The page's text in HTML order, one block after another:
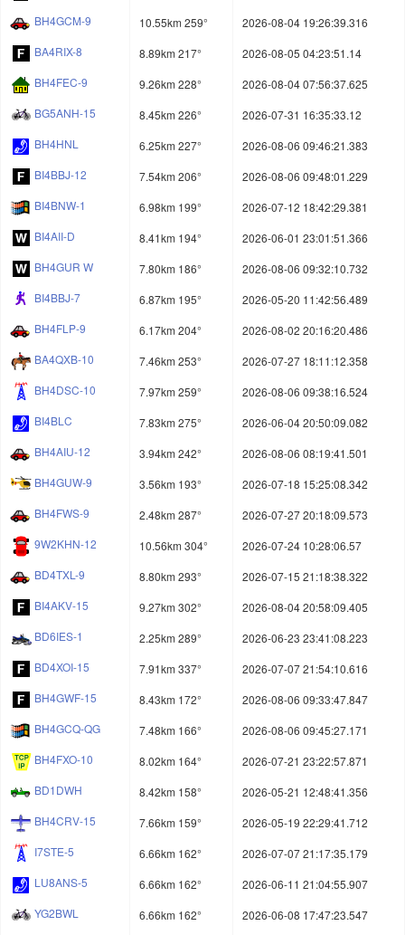
BH4GCM-9
10.55km 259°
2026-08-04 19:26:39.316
BA4RIX-8
8.89km 217°
2026-08-05 04:23:51.14
BH4FEC-9
9.26km 228°
2026-08-04 07:56:37.625
BG5ANH-15
8.45km 226°
2026-07-31 16:35:33.12
BH4HNL
6.25km 227°
2026-08-06 09:46:21.383
BI4BBJ-12
7.54km 206°
2026-08-06 09:48:01.229
BI4BNW-1
6.98km 199°
2026-07-12 18:42:29.381
BI4AII-D
8.41km 194°
2026-06-01 23:01:51.366
BH4GUR W
7.80km 186°
2026-08-06 09:32:10.732
BI4BBJ-7
6.87km 195°
2026-05-20 11:42:56.489
BH4FLP-9
6.17km 204°
2026-08-02 20:16:20.486
BA4QXB-10
7.46km 253°
2026-07-27 18:11:12.358
BH4DSC-10
7.97km 259°
2026-08-06 09:38:16.524
BI4BLC
7.83km 275°
2026-06-04 20:50:09.082
BH4AIU-12
3.94km 242°
2026-08-06 08:19:41.501
BH4GUW-9
3.56km 193°
2026-07-18 15:25:08.342
BH4FWS-9
2.48km 287°
2026-07-27 20:18:09.573
9W2KHN-12
10.56km 304°
2026-07-24 10:28:06.57
BD4TXL-9
8.80km 293°
2026-07-15 21:18:38.322
BI4AKV-15
9.27km 302°
2026-08-04 20:58:09.405
BD6IES-1
2.25km 289°
2026-06-23 23:41:08.223
BD4XOI-15
7.91km 337°
2026-07-07 21:54:10.616
BH4GWF-15
8.43km 172°
2026-08-06 09:33:47.847
BH4GCQ-QG
7.48km 166°
2026-08-06 09:45:27.171
BH4FXO-10
8.02km 164°
2026-07-21 23:22:57.871
BD1DWH
8.42km 158°
2026-05-21 12:48:41.356
BH4CRV-15
7.66km 159°
2026-05-19 22:29:41.712
I7STE-5
6.66km 162°
2026-07-07 21:17:35.179
LU8ANS-5
6.66km 162°
2026-06-11 21:04:55.907
YG2BWL
6.66km 162° 2026-06-08 17:47:23.547